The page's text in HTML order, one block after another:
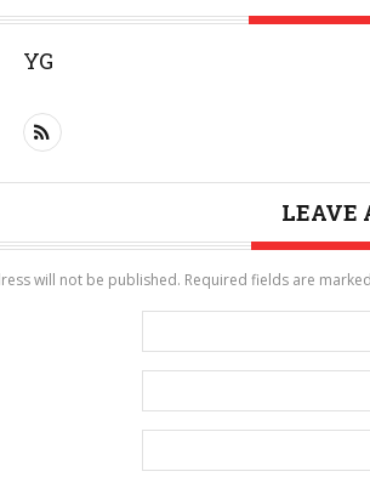
YG
LEAVE
will not be published. Required fields are marked